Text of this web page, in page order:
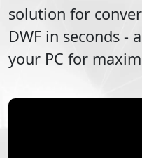
solution for
DWF in seconds -
your PC for